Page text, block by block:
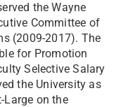
the Wayne
Committee of
(2009-2017). The
for Promotion
Selective Salary
the University as
Large on the